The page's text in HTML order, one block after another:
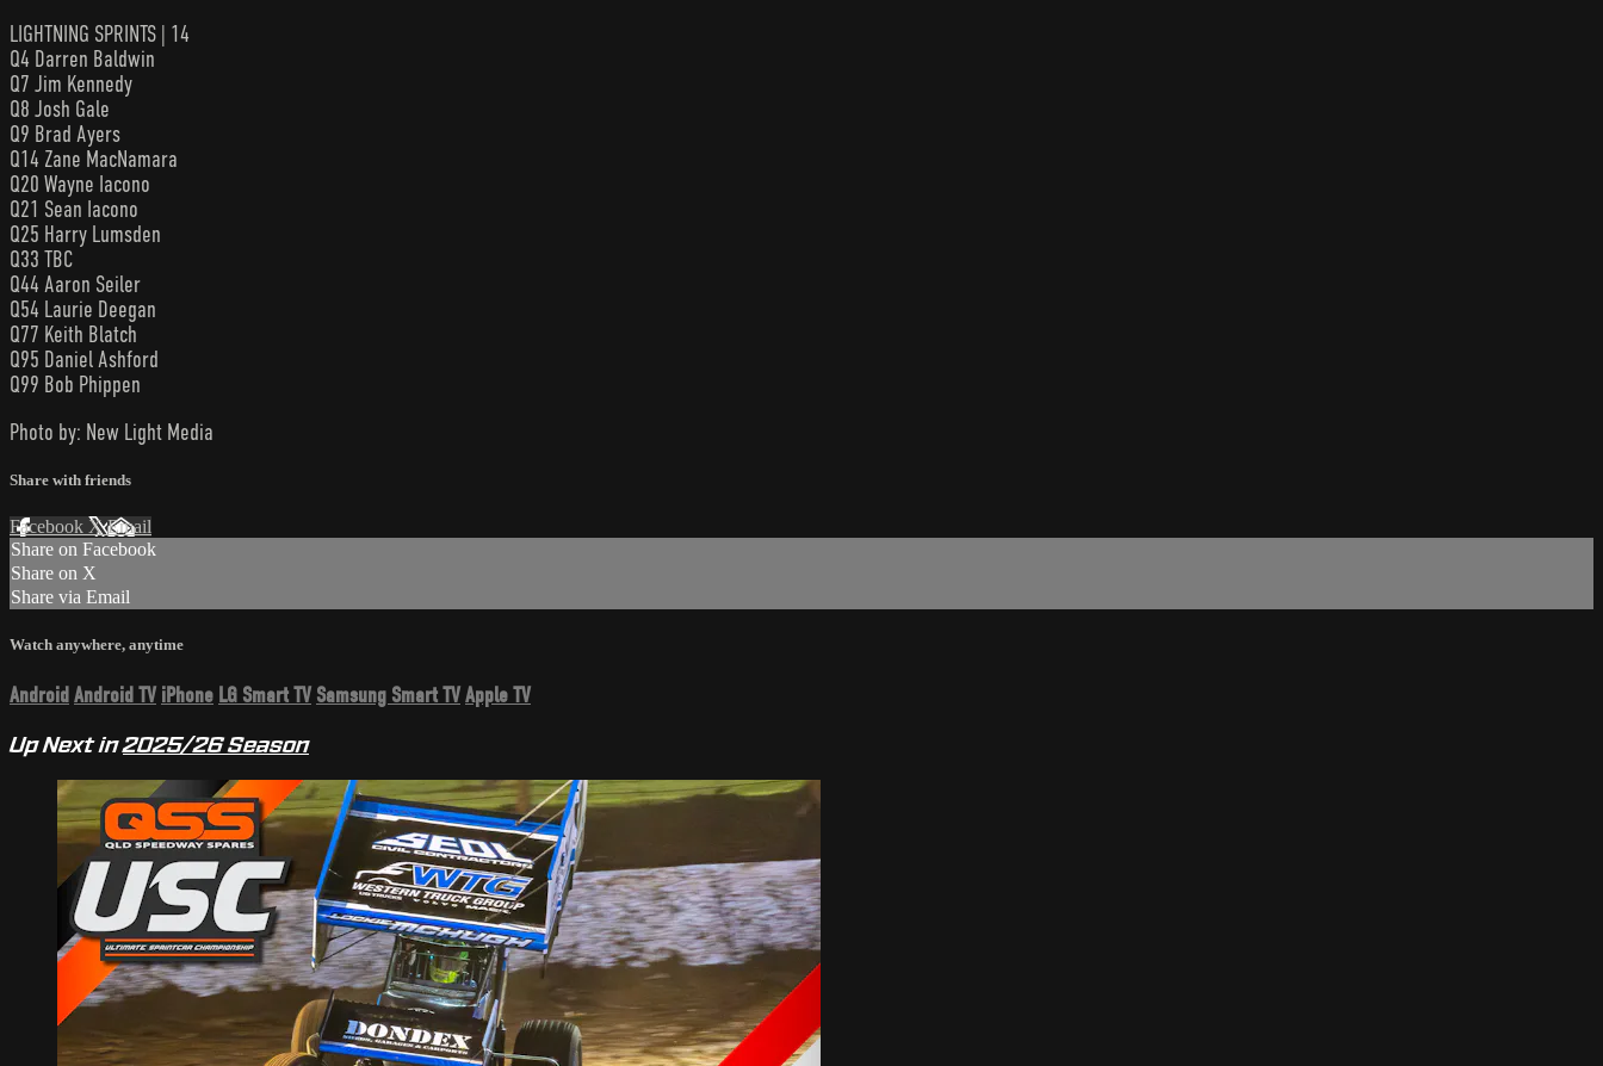
LIGHTNING SPRINTS | 14
Q4 Darren Baldwin
Q7 Jim Kennedy
Q8 Josh Gale
Q9 Brad Ayers
Q14 Zane MacNamara
Q20 Wayne Iacono
Q21 Sean Iacono
Q25 Harry Lumsden
Q33 TBC
Q44 Aaron Seiler
Q54 Laurie Deegan
Q77 Keith Blatch
Q95 Daniel Ashford
Q99 Bob Phippen
Photo by: New Light Media
Share with friends
Facebook XEmail
Share on Facebook
Share on X
Share via Email
Watch anywhere, anytime
AndroidAndroid TV iPhone LG Smart TV Samsung Smart TVApple TV
Up Next in2025/26 Season